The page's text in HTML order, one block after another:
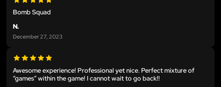
Bomb Squad
N.
December 27, 2023
Awesome experience! Professional yet nice. Perfect mixture of
“games” within the game! I cannot wait to go back!!